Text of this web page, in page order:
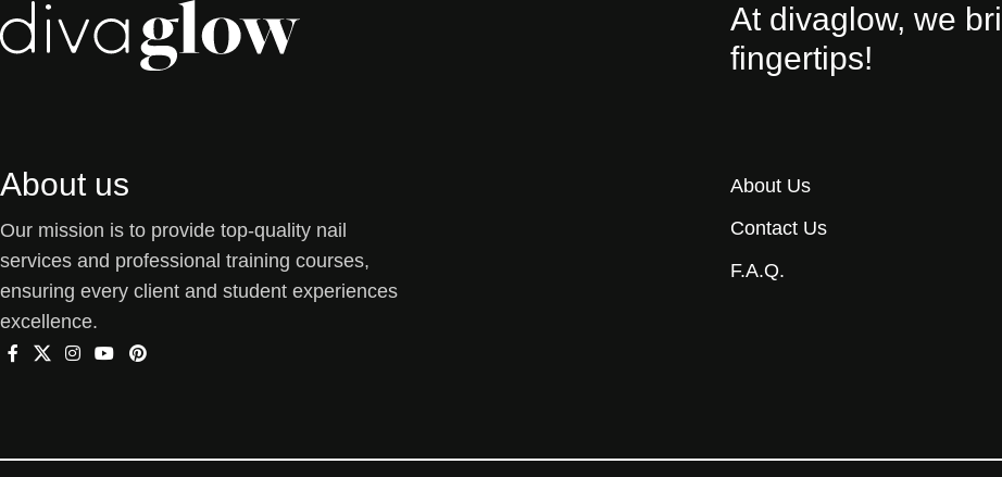
At divaglow, we
fingertips!
About us
Our mission is to provide top-quality nail
services and professional training courses,
ensuring every client and student experiences
excellence.
About Us
Contact Us
F.A.Q.